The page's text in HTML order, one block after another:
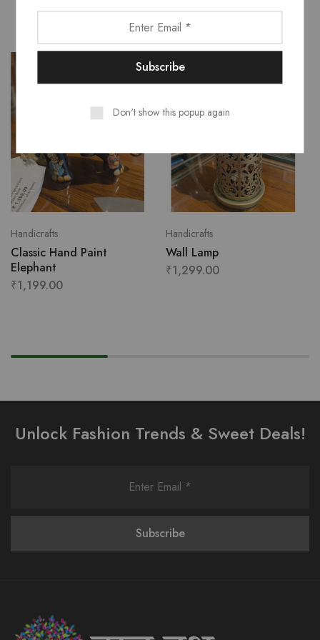
Handicrafts
Classic Hand Paint
Elephant
₹1,199.00
Handicrafts
Wall Lamp
₹1,299.00
Unlock Fashion Trends & Sweet Deals!
Don't show this popup again